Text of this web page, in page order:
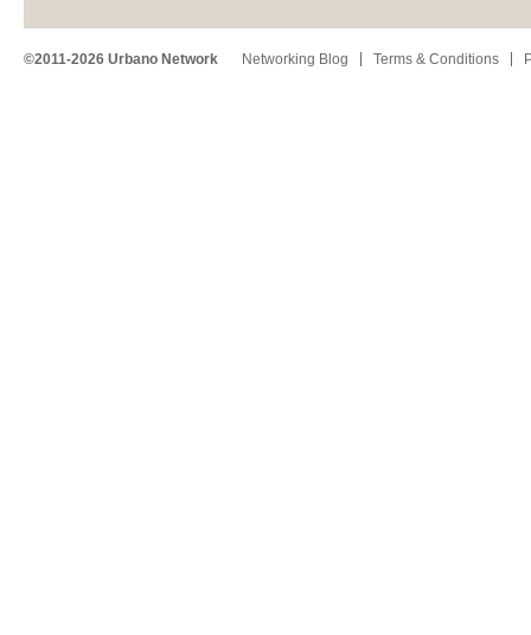
©2011-2026 Urbano Network Networking Blog Terms & Conditions